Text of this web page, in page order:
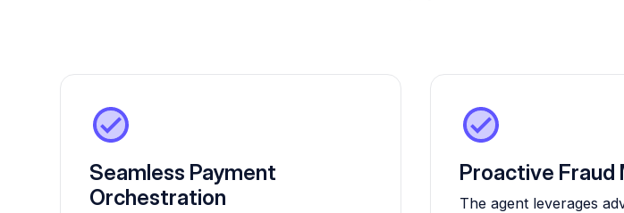
Seamless Payment
Orchestration
Proactive Fraud
The agent leverages